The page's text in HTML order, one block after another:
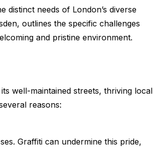
needs of London’s diverse
outlines the specific challenges
and pristine environment.
well-maintained streets, thriving local
reasons:
Graffiti can undermine this pride,